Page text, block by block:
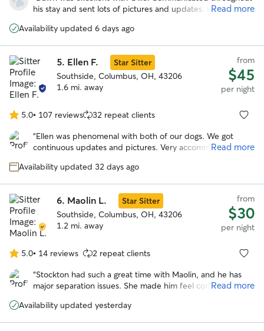
of
stars
his stay and sent lots of pictures and updates. He seemed
he is totally exhausted. Will definitely be using dawn’s
Read more
Availability updated 6 days ago
5. Ellen F.
Star Sitter
Southside, Columbus, OH, 43206
1.6 mi. away
from
$45
per night
5.0
out
of
stars
5.0• 107 reviews 32 repeat clients
“Ellen was phenomenal with both of our dogs. We got
continuous updates and pictures. Very accommodating to
I would highly recommend and will be using her in the
Read more
Availability updated 32 days ago
6. Maolin L.
Star Sitter
Southside, Columbus, OH, 43206
1.2 mi. away
from
$30
per night
5.0
out
of
stars
5.0• 14 reviews 2 repeat clients
“Stockton had such a great time with Maolin, and he has
major separation issues. She made him feel comfortable
Would definitely book again!
Read more
Availability updated yesterday